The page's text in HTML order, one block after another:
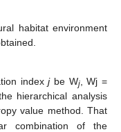
habitat environment
indexjbe Wj, Wj =
hierarchical analysis
value method. That
combination of the